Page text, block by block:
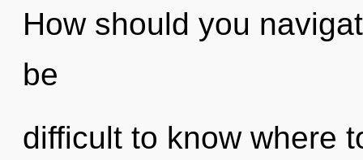
How should you
be
difficult to know where